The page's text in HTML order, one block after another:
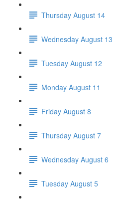
Thursday August 14
Wednesday August 13
Tuesday August 12
Monday August 11
Friday August 8
Thursday August 7
Wednesday August 6
Tuesday August 5